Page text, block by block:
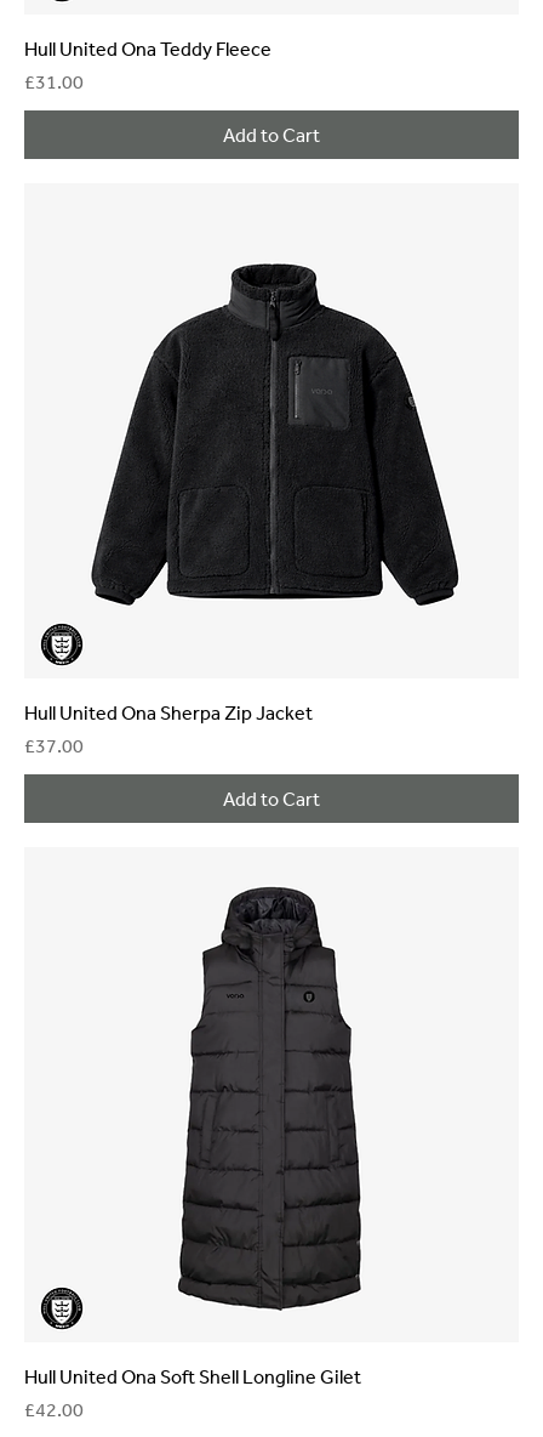
Hull United Ona Teddy Fleece
Price
£31.00
Add to Cart
Hull United Ona Sherpa Zip Jacket
Price
£37.00
Add to Cart
Hull United Ona Soft Shell Longline Gilet
Price
£42.00